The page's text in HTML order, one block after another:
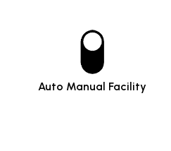
Auto Manual Facility